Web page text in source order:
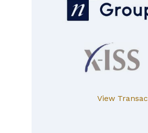
View